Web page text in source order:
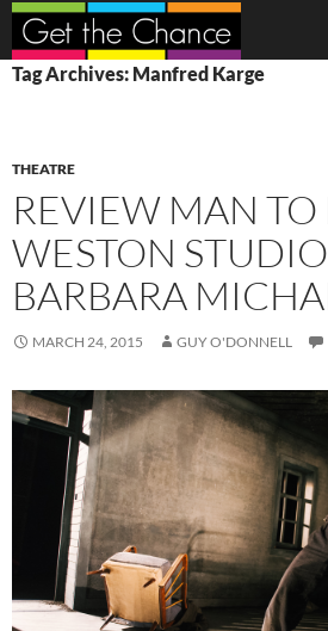
Search
SKIP
TO
Tag Archives: Manfred Karge
THEATRE
REVIEW MAN
WESTON
BARBARA
MARCH 24, 2015 GUY O'DONNELL